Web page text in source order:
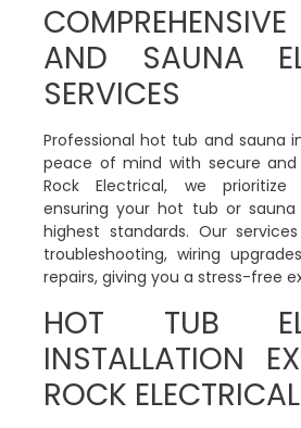
AND SAUNA
SERVICES
Professional hot tub and sauna
peace of mind with secure and
Rock Electrical, we
ensuring your hot tub or
highest standards. Our
troubleshooting, wiring
repairs, giving you a stress-free
HOT TUB
INSTALLATION
ROCK ELECTRICAL